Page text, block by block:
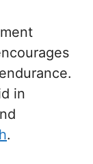
in
.